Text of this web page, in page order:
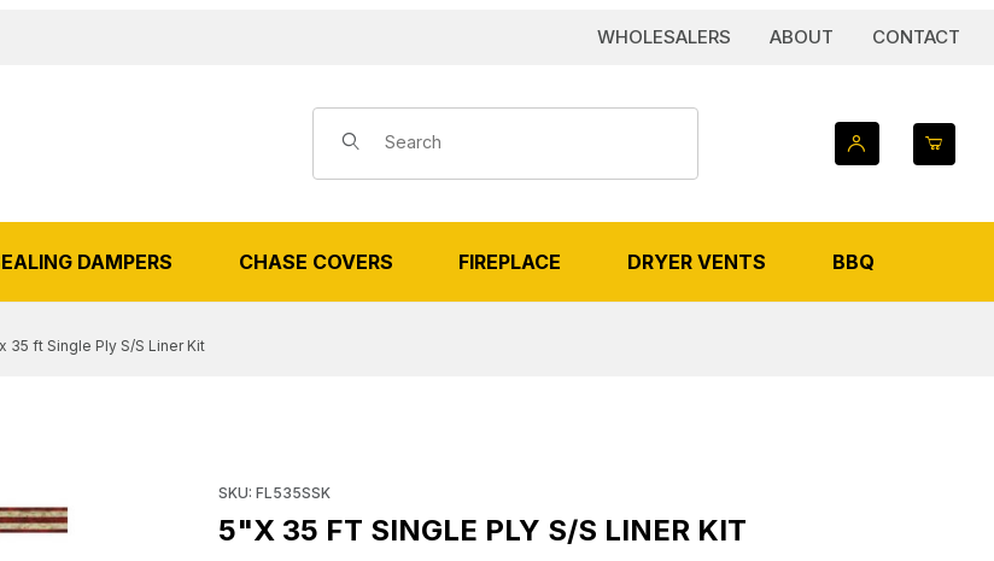
WHOLESALERS ABOUT CONTACT
DAMPERS CHASE COVERS FIREPLACE DRYER VENTS BBQ
35 ft Single Ply S/S Liner Kit
PLY S/S LINER KIT IMAGES
SKU: FL535SSK
5"X 35 FT SINGLE PLY S/S LINER KIT